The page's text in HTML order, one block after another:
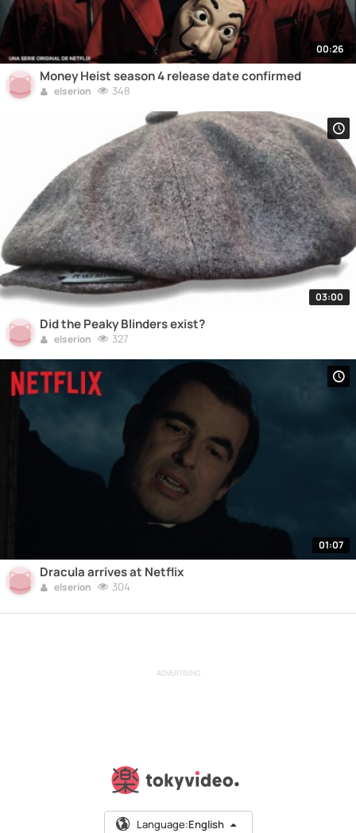
00:26
Money Heist season 4 release date confirmed
elserion 348
03:00
Did the Peaky Blinders exist?
elserion 327
01:07
Dracula arrives at Netflix
elserion 304
ADVERTISING
Language:English